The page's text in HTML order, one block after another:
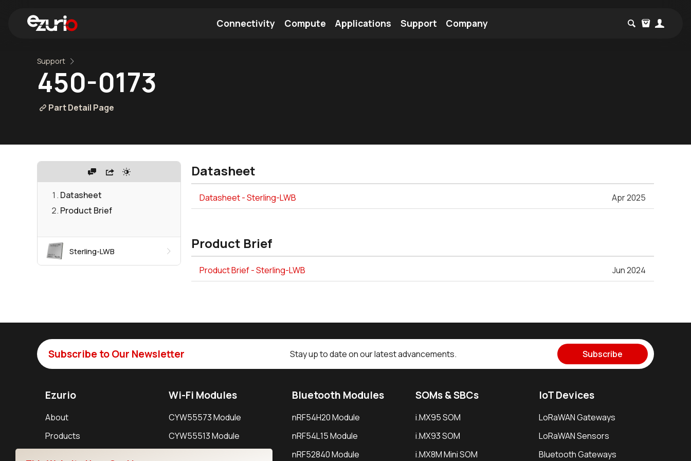
Connectivity Compute Applications Support Company
Support
450-0173
Part Detail Page
Datasheet
Product Brief
Sterling-LWB
Datasheet
Datasheet - Sterling-LWB Apr 2025
Product Brief
Product Brief - Sterling-LWB Jun 2024
Subscribe to Our Newsletter Stay up to date on our latest advancements. Subscribe
Ezurio
About
Products
Wi-Fi Modules
CYW55573 Module
CYW55513 Module
Bluetooth Modules
nRF54H20 Module
nRF54L15 Module
nRF52840 Module
SOMs & SBCs
i.MX95 SOM
i.MX93 SOM
i.MX8M Mini SOM
IoT Devices
LoRaWAN Gateways
LoRaWAN Sensors
Bluetooth Gateways